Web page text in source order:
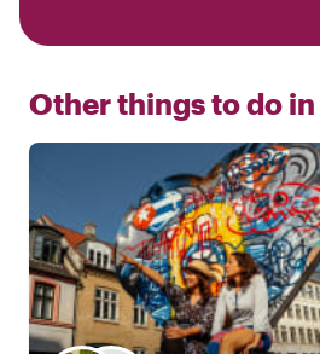
Other things to do in